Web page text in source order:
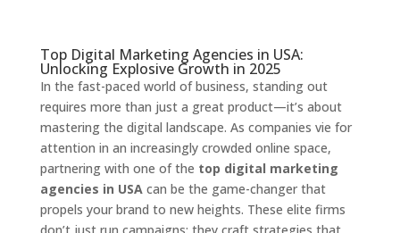
Top Digital Marketing Agencies in USA:
Unlocking Explosive Growth in 2025
In the fast-paced world of business, standing out
requires more than just a great product—it’s about
mastering the digital landscape. As companies vie for
attention in an increasingly crowded online space,
partnering with one of the top digital marketing
agencies in USAcan be the game-changer that
propels your brand to new heights. These elite firms